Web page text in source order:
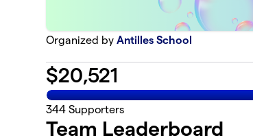
Organized byAntilles School
$20,521
344 Supporters
Team Leaderboard